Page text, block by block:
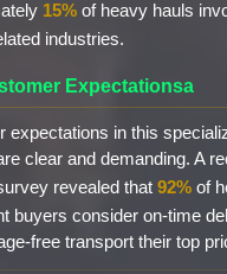
15% of heavy hauls
industries.
Expectationsa
expectations in this
clear and demanding. A
revealed that 92% of
buyers consider on-time
free transport their top